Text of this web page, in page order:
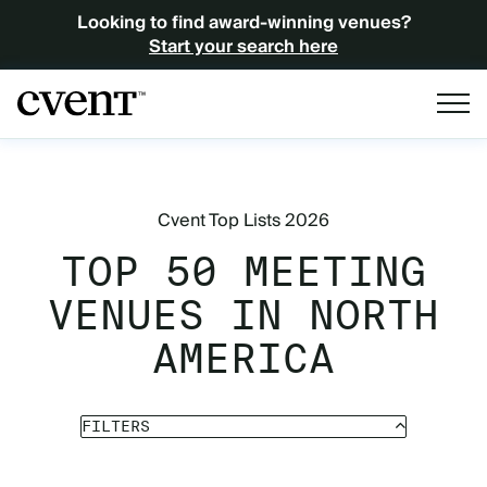
Looking to find award-winning venues?
Start your search here
Cvent Top Lists 2026
TOP 50 MEETING
VENUES IN NORTH
AMERICA
FILTERS